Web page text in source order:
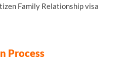
Family Relationship visa
Process